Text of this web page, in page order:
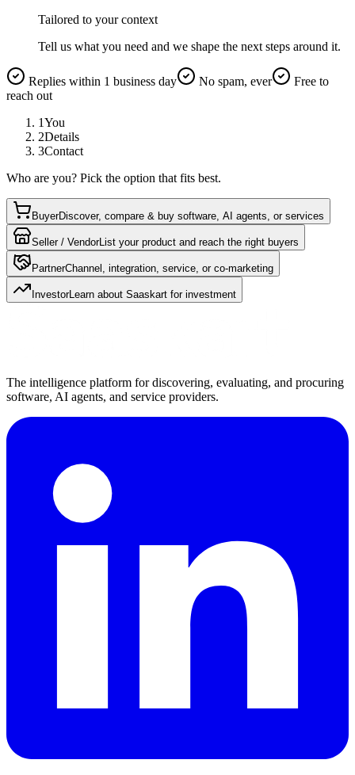
Tailored to your context
Tell us what you need and we shape the next steps around it.
Replies within 1 business day No spam, ever
Free to
reach out
1You
2Details
3Contact
Who are you? Pick the option that fits best.
BuyerDiscover, compare & buy software, AI agents, or services
Seller / VendorList your product and reach the right buyers
PartnerChannel, integration, service, or co-marketing
InvestorLearn about Saaskart for investment
The intelligence platform for discovering, evaluating, and procuring
software, AI agents, and service providers.